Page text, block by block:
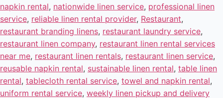
napkin rental, nationwide linen service, professional linen
service, reliable linen rental provider, Restaurant,
restaurant branding linens, restaurant laundry service,
restaurant linen company, restaurant linen rental services
near me, restaurant linen rentals, restaurant linen service,
reusable napkin rental, sustainable linen rental, table linen
rental, tablecloth rental service, towel and napkin rental,
uniform rental service, weekly linen pickup and delivery